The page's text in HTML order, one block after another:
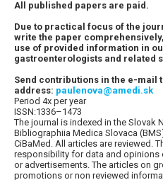
All published papers are paid.
Due to practical focus of the
write the paper
use of provided information in
gastroenterologists and related
Send contributions in the e-mail
address: paulenova@amedi.sk
Period 4x per year
ISSN:1336–1473
The journal is indexed in the Slovak
Bibliographiia Medica Slovaca
CiBaMed. All articles are reviewed.
responsibility for data and
or advertisements. The articles on
promotions or non reviewed